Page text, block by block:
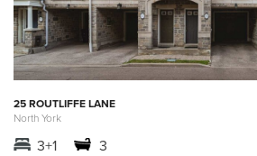
25 ROUTLIFFE LANE
North York
3+1 3